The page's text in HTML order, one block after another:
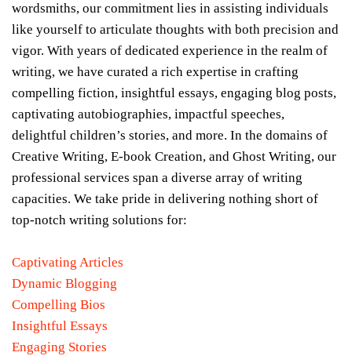
wordsmiths, our commitment lies in assisting individuals
like yourself to articulate thoughts with both precision and
vigor. With years of dedicated experience in the realm of
writing, we have curated a rich expertise in crafting
compelling fiction, insightful essays, engaging blog posts,
captivating autobiographies, impactful speeches,
delightful children’s stories, and more. In the domains of
Creative Writing, E-book Creation, and Ghost Writing, our
professional services span a diverse array of writing
capacities. We take pride in delivering nothing short of
top-notch writing solutions for:
Captivating Articles
Dynamic Blogging
Compelling Bios
Insightful Essays
Engaging Stories